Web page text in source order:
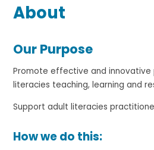
About
Our Purpose
Promote effective and innovative
literacies teaching, learning and
Support adult literacies
How we do this: